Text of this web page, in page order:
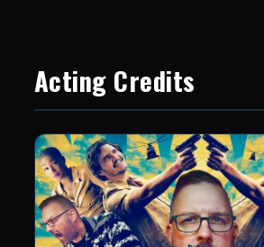
Acting Credits